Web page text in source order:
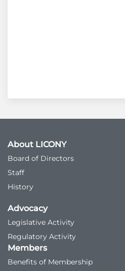
About LICONY
Board of Directors
Staff
History
Advocacy
Legislative Activity
Regulatory Activity
Members
Benefits of Membership